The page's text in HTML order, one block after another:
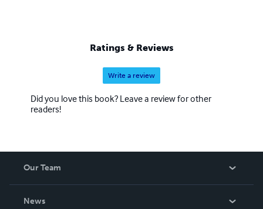
Ratings & Reviews
Write a review
Did you love this book? Leave a review for other
readers!
Our Team
News